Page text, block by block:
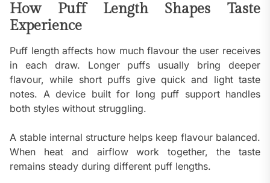
How Puff Length Shapes Taste
Experience
Puff length affects how much flavour the user receives
in each draw. Longer puffs usually bring deeper
flavour, while short puffs give quick and light taste
notes. A device built for long puff support handles
both styles without struggling.
A stable internal structure helps keep flavour balanced.
When heat and airflow work together, the taste
remains steady during different puff lengths.